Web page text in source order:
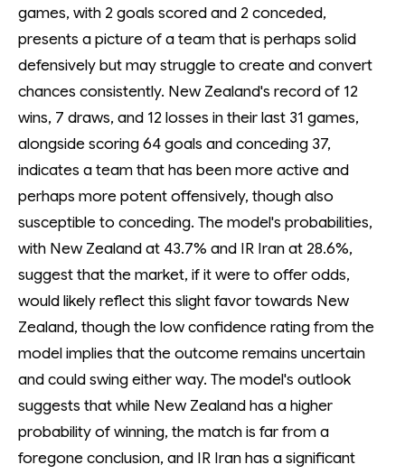
games, with 2 goals scored and 2 conceded,
presents a picture of a team that is perhaps solid
defensively but may struggle to create and convert
chances consistently. New Zealand's record of 12
wins, 7 draws, and 12 losses in their last 31 games,
alongside scoring 64 goals and conceding 37,
indicates a team that has been more active and
perhaps more potent offensively, though also
susceptible to conceding. The model's probabilities,
with New Zealand at 43.7% and IR Iran at 28.6%,
suggest that the market, if it were to offer odds,
would likely reflect this slight favor towards New
Zealand, though the low confidence rating from the
model implies that the outcome remains uncertain
and could swing either way. The model's outlook
suggests that while New Zealand has a higher
probability of winning, the match is far from a
foregone conclusion, and IR Iran has a significant